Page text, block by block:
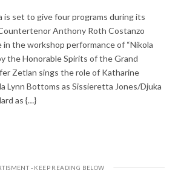
is set to give four programs during its
Anthony Roth Costanzo
the workshop performance of “Nikola
the Honorable Spirits of the Grand
Zetlan sings the role of Katharine
Lynn Bottoms as Sissieretta Jones/Djuka
as {…}